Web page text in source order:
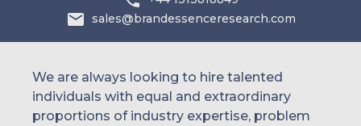
sales@brandessenceresearch.com
We are always looking to hire talented
individuals with equal and extraordinary
proportions of industry expertise, problem